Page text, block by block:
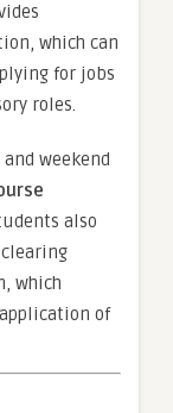
which can
for jobs
roles.
weekend
also
which
of